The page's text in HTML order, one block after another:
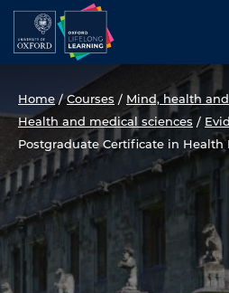
Skip
to
Home /Courses / Mind, health
Health and medical sciences /
Postgraduate Certificate in Health